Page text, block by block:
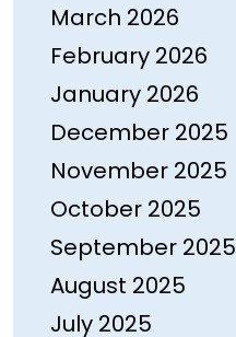
March 2026
February 2026
January 2026
December 2025
November 2025
October 2025
September 2025
August 2025
July 2025